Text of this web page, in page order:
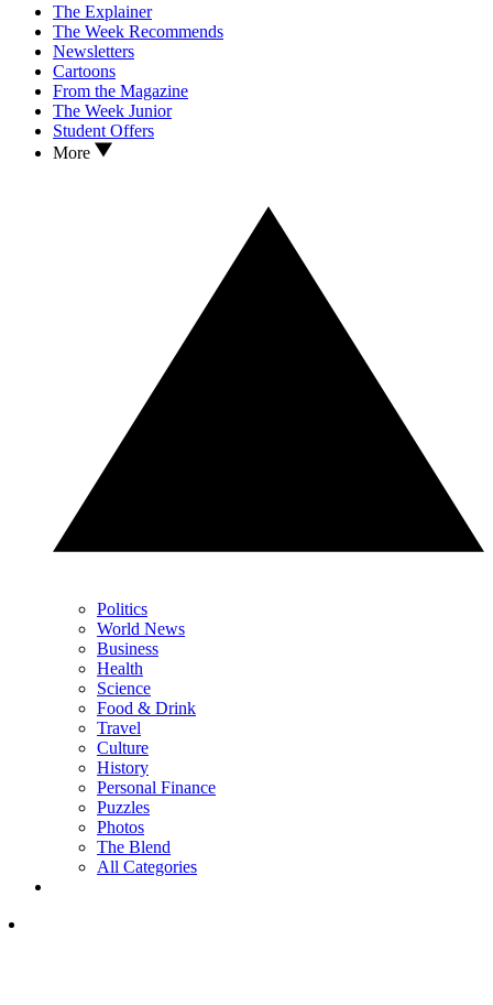
The Explainer
The Week Recommends
Newsletters
Cartoons
From the Magazine
The Week Junior
Student Offers
More
Politics
World News
Business
Health
Science
Food & Drink
Travel
Culture
History
Personal Finance
Puzzles
Photos
The Blend
All Categories